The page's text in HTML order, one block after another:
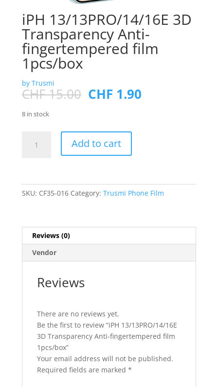
iPH 13/13PRO/14/16E 3D
Transparency Anti-
fingertempered film
1pcs/box
by Trusmi
CHF15.00 Original
price
CHF 15.00.
CHF 1.90Current
8 in stock
13/13PRO/14/16E
fingertempered
quantity
Add to cart
SKU: CF35-016 Category: Trusmi Phone Film
Reviews (0)
Vendor
Reviews
There are no reviews yet.
Be the first to review “iPH 13/13PRO/14/16E
3D Transparency Anti-fingertempered film
1pcs/box”
Your email address will not be published.
Required fields are marked *